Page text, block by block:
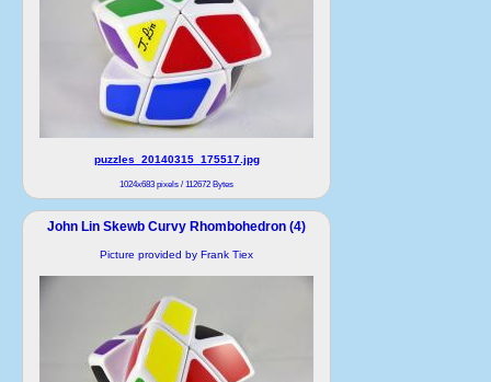
puzzles_20140315_175517.jpg
1024x683 pixels / 112672 Bytes
John Lin Skewb Curvy Rhombohedron (4)
Picture provided by Frank Tiex